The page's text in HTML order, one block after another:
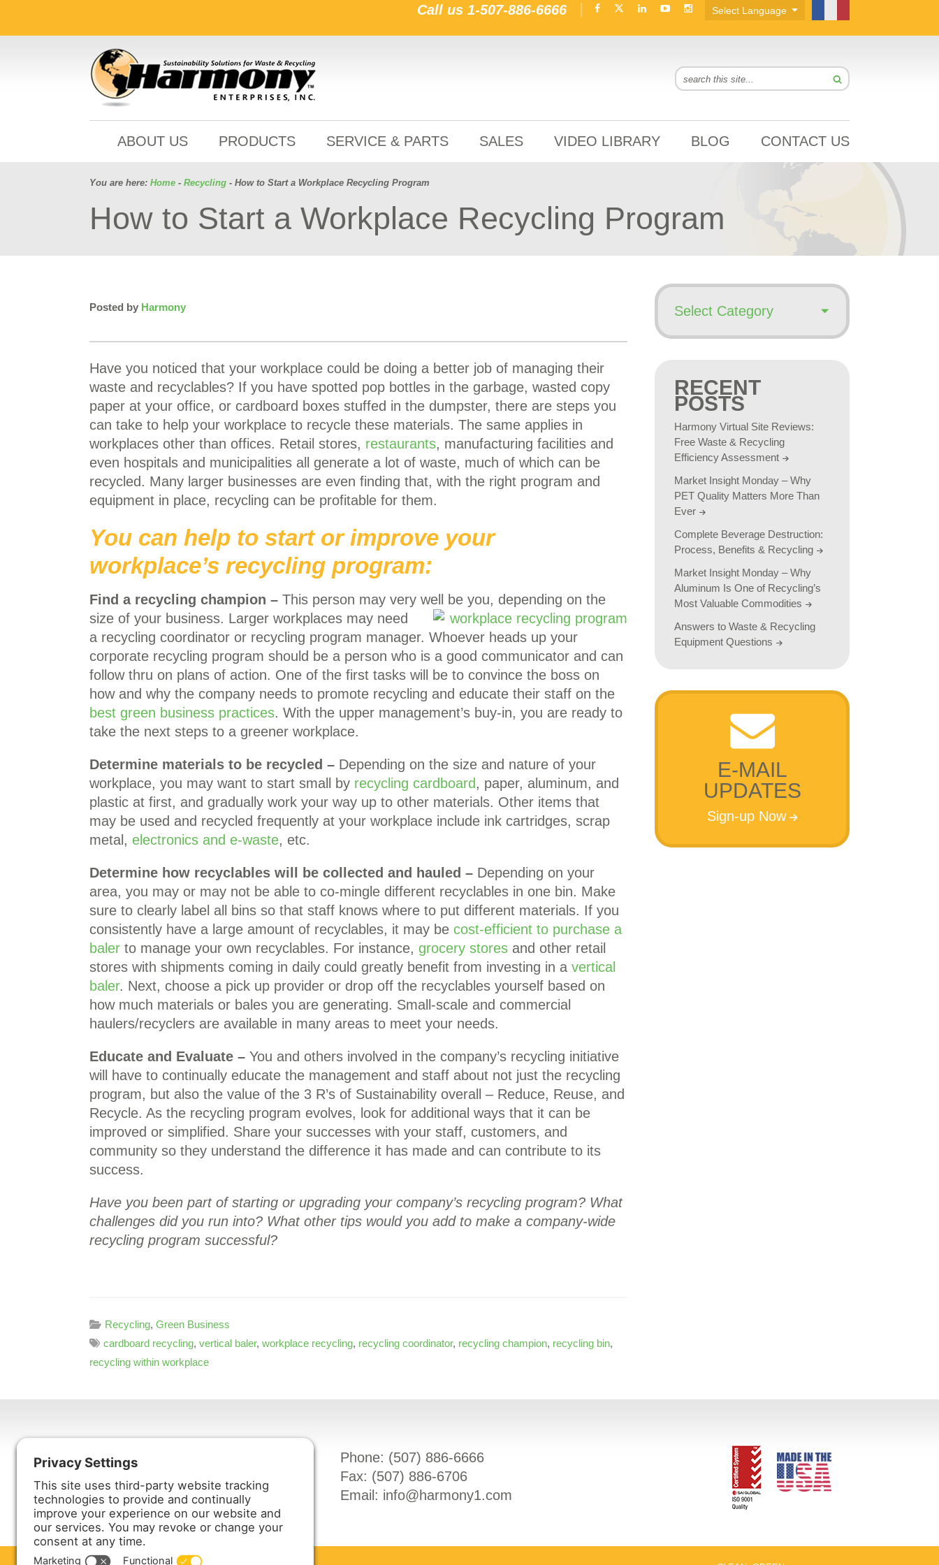
Call us 1-507-886-6666
ABOUT US PRODUCTS SERVICE & PARTS SALES VIDEO LIBRARY BLOG CONTACT US
You are here: Home - Recycling - How to Start a Workplace Recycling Program
How to Start a Workplace Recycling Program
Posted by Harmony
Have you noticed that your workplace could be doing a better job of managing their
waste and recyclables? If you have spotted pop bottles in the garbage, wasted copy
paper at your office, or cardboard boxes stuffed in the dumpster, there are steps you
can take to help your workplace to recycle these materials. The same applies in
workplaces other than offices. Retail stores, restaurants, manufacturing facilities and
even hospitals and municipalities all generate a lot of waste, much of which can be
recycled. Many larger businesses are even finding that, with the right program and
equipment in place, recycling can be profitable for them.
You can help to start or improve your
workplace’s recycling program:
Find a recycling champion – This person may very well be you, depending on the
size of your business. Larger workplaces may need
a recycling coordinator or recycling program manager. Whoever heads up your
corporate recycling program should be a person who is a good communicator and can
follow thru on plans of action. One of the first tasks will be to convince the boss on
how and why the company needs to promote recycling and educate their staff on the
best green business practices. With the upper management’s buy-in, you are ready to
take the next steps to a greener workplace.
Determine materials to be recycled – Depending on the size and nature of your
workplace, you may want to start small by recycling cardboard , paper, aluminum, and
plastic at first, and gradually work your way up to other materials. Other items that
may be used and recycled frequently at your workplace include ink cartridges, scrap
metal, electronics and e-waste, etc.
Determine how recyclables will be collected and hauled – Depending on your
area, you may or may not be able to co-mingle different recyclables in one bin. Make
sure to clearly label all bins so that staff knows where to put different materials. If you
consistently have a large amount of recyclables, it may be cost-efficient to purchase a
baler to manage your own recyclables. For instance, grocery stores and other retail
stores with shipments coming in daily could greatly benefit from investing in a vertical
baler. Next, choose a pick up provider or drop off the recyclables yourself based on
how much materials or bales you are generating. Small-scale and commercial
haulers/recyclers are available in many areas to meet your needs.
Educate and Evaluate – You and others involved in the company’s recycling initiative
will have to continually educate the management and staff about not just the recycling
program, but also the value of the 3 R’s of Sustainability overall – Reduce, Reuse, and
Recycle. As the recycling program evolves, look for additional ways that it can be
improved or simplified. Share your successes with your staff, customers, and
community so they understand the difference it has made and can contribute to its
success.
Have you been part of starting or upgrading your company’s recycling program? What
challenges did you run into? What other tips would you add to make a company-wide
recycling program successful?
Recycling, Green Business
cardboard recycling, vertical baler, workplace recycling, recycling coordinator, recycling champion, recycling bin,
recycling within workplace
RECENT
POSTS
Harmony Virtual Site Reviews:
Free Waste & Recycling
Efficiency Assessment
Market Insight Monday – Why
PET Quality Matters More Than
Ever
Complete Beverage Destruction:
Process, Benefits & Recycling
Market Insight Monday – Why
Aluminum Is One of Recycling’s
Most Valuable Commodities
Answers to Waste & Recycling
Equipment Questions
E-MAIL
UPDATES
Sign-up Now
Harmony Enterprises, Inc.
Harmony, MN 55939
Phone: (507) 886-6666
Fax: (507) 886-6706
Email: info@harmony1.com